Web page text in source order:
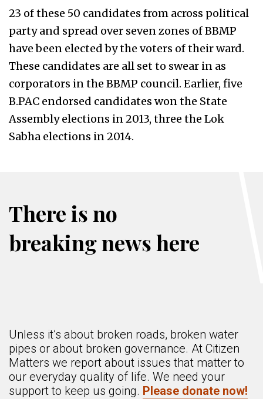
23 of these 50 candidates from across political
party and spread over seven zones of BBMP
have been elected by the voters of their ward.
These candidates are all set to swear in as
corporators in the BBMP council. Earlier, five
B.PAC endorsed candidates won the State
Assembly elections in 2013, three the Lok
Sabha elections in 2014.
There is no
breaking news here
Unless it’s about broken roads, broken water
pipes or about broken governance. At Citizen
Matters we report about issues that matter to
our everyday quality of life. We need your
support to keep us going. Please donate now!